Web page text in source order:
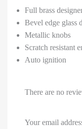
Full brass
Bevel edge glass
Metallic knobs
Scratch resistant
Auto ignition
There are no
Your email